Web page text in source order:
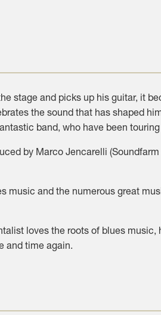
stage and picks up his guitar, it
the sound that has shaped
band, who have been
by Marco Jencarelli
music and the numerous great
loves the roots of blues
and time again.